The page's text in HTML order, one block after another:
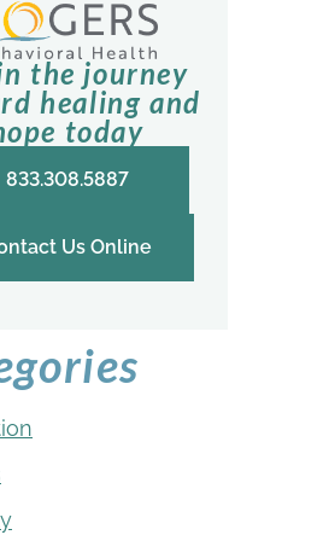
the journey
healing and
today
833.308.5887
Us Online